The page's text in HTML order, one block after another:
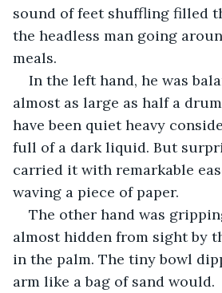
sound of feet shuffling filled
the headless man going
meals.
In the left hand, he was
almost as large as half a
have been quiet heavy
full of a dark liquid. But
carried it with remarkable
waving a piece of paper.
The other hand was
almost hidden from sight by
in the palm. The tiny bowl
arm like a bag of sand would.